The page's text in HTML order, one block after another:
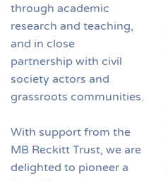
through academic
research and teaching,
and in close
partnership with civil
society actors and
grassroots communities.
With support from the
MB Reckitt Trust, we are
delighted to pioneer a